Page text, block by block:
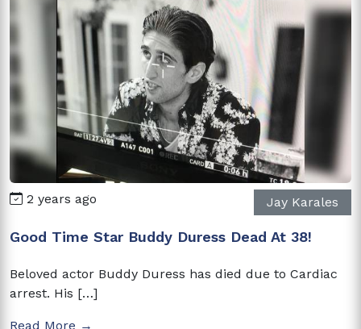
2 years ago Jay Karales
Good Time Star Buddy Duress Dead At 38!
Beloved actor Buddy Duress has died due to Cardiac
arrest. His […]
Read More →